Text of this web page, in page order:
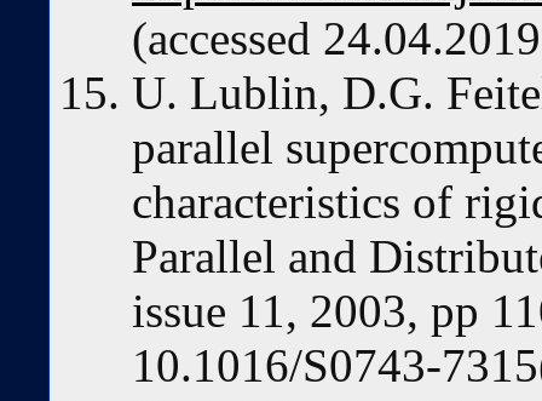
(accessed
U. Lublin, D.G.
parallel
characteristics of
Parallel and
issue 11, 2003, pp
10.1016/S0743-